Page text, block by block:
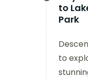
to
Park
to